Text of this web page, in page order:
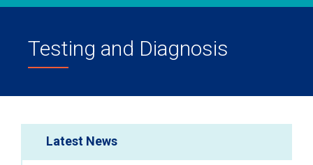
Testing and Diagnosis
Latest News